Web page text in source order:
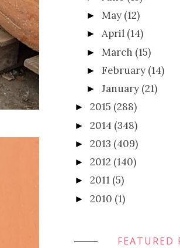
►May (12)
►April (14)
► March (15)
►February (14)
►January (21)
► 2015 (288)
► 2014 (348)
► 2013 (409)
► 2012 (140)
► 2011 (5)
► 2010 (1)
FEATURED